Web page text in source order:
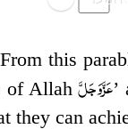
this
of Allahعَزَّوَجَلَّ
they can